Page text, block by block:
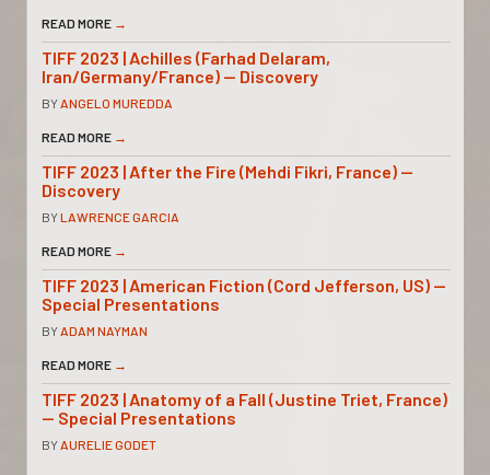
READ MORE →
TIFF 2023 | Achilles (Farhad Delaram,
Iran/Germany/France) — Discovery
BYANGELO MUREDDA
READ MORE →
TIFF 2023 | After the Fire (Mehdi Fikri, France) —
Discovery
BYLAWRENCE GARCIA
READ MORE →
TIFF 2023 | American Fiction (Cord Jefferson, US) —
Special Presentations
BYADAM NAYMAN
READ MORE →
TIFF 2023 | Anatomy of a Fall (Justine Triet, France)
— Special Presentations
BYAURELIE GODET